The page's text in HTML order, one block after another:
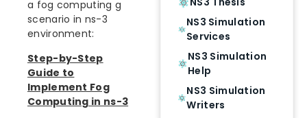
a fog computing g
scenario in ns-3
environment:
Step-by-Step
Guide to
Implement Fog
Computing in ns-3
NS3 Simulation
Services
NS3 Simulation
Help
NS3 Simulation
Writers